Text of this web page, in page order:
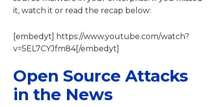
it, watch it or read the recap below:
[embedyt] https://www.youtube.com/watch?
v=5EL7CYJfm84[/embedyt]
Open Source Attacks
in the News